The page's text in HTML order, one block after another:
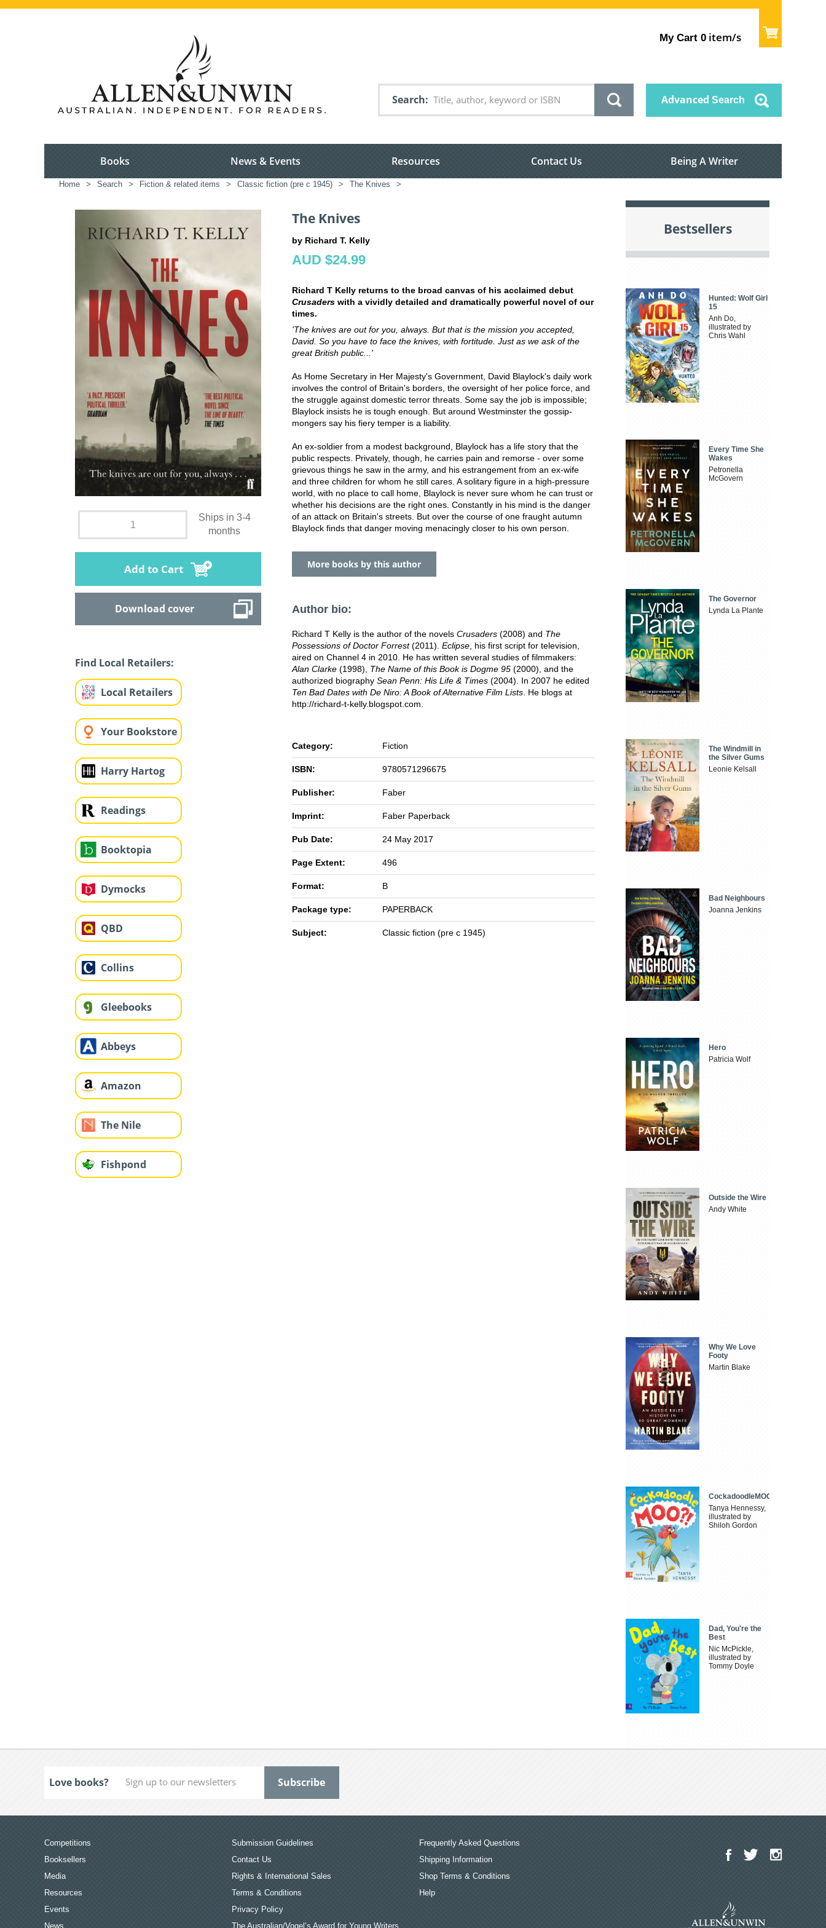
My Cart 0 item/s
Search Advanced Search
Books News & Events Resources Contact Us Being A Writer
Home > Search > Fiction & related items > Classic fiction (pre c 1945) > The Knives >
Ships in 3-4
months
Add to Cart
Download cover
Find Local Retailers:
Local Retailers
Your Bookstore
Harry Hartog
Readings
Booktopia
Dymocks
QBD
Collins
Gleebooks
Abbeys
Amazon
The Nile
Fishpond
The Knives
by Richard T. Kelly
AUD $24.99
Richard T Kelly returns to the broad canvas of his acclaimed debut
Crusaders with a vividly detailed and dramatically powerful novel of our
times.
'The knives are out for you, always. But that is the mission you accepted,
David. So you have to face the knives, with fortitude. Just as we ask of the
great British public...'
As Home Secretary in Her Majesty's Government, David Blaylock's daily work
involves the control of Britain's borders, the oversight of her police force, and
the struggle against domestic terror threats. Some say the job is impossible;
Blaylock insists he is tough enough. But around Westminster the gossip-
mongers say his fiery temper is a liability.
An ex-soldier from a modest background, Blaylock has a life story that the
public respects. Privately, though, he carries pain and remorse - over some
grievous things he saw in the army, and his estrangement from an ex-wife
and three children for whom he still cares. A solitary figure in a high-pressure
world, with no place to call home, Blaylock is never sure whom he can trust or
whether his decisions are the right ones. Constantly in his mind is the danger
of an attack on Britain's streets. But over the course of one fraught autumn
Blaylock finds that danger moving menacingly closer to his own person.
More books by this author
Author bio:
Richard T Kelly is the author of the novels Crusaders (2008) and The
Possessions of Doctor Forrest(2011). Eclipse , his first script for television,
aired on Channel 4 in 2010. He has written several studies of filmmakers:
Alan Clarke (1998), The Name of this Book is Dogme 95 (2000), and the
authorized biography Sean Penn: His Life & Times (2004). In 2007 he edited
Ten Bad Dates with De Niro: A Book of Alternative Film Lists . He blogs at
http://richard-t-kelly.blogspot.com.
Category: Fiction
ISBN: 9780571296675
Publisher: Faber
Imprint: Faber Paperback
Pub Date: 24 May 2017
Page Extent: 496
Format: B
Package type: PAPERBACK
Subject: Classic fiction (pre c 1945)
Bestsellers
Hunted: Wolf Girl
15
Anh Do,
illustrated by
Chris Wahl
Every Time She
Wakes
Petronella
McGovern
The Governor
Lynda La Plante
The Windmill in
the Silver Gums
Leonie Kelsall
Bad Neighbours
Joanna Jenkins
Hero
Patricia Wolf
Outside the Wire
Andy White
Why We Love
Footy
Martin Blake
CockadoodleMOO
Tanya Hennessy,
illustrated by
Shiloh Gordon
Dad, You're the
Best
Nic McPickle,
illustrated by
Tommy Doyle
Love books?
Competitions
Booksellers
Media
Resources
Events
News
Submission Guidelines
Contact Us
Rights & International Sales
Terms & Conditions
Privacy Policy
The Australian/Vogel’s Award for Young Writers
Frequently Asked Questions
Shipping Information
Shop Terms & Conditions
Help